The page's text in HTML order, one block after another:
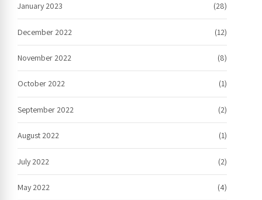
January 2023 (28)
December 2022 (12)
November 2022 (8)
October 2022 (1)
September 2022 (2)
August 2022 (1)
July 2022 (2)
May 2022 (4)